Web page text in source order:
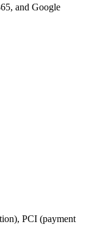
and Google
PCI (payment